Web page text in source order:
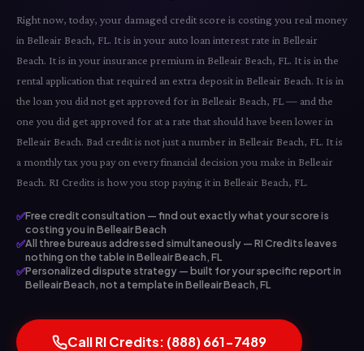
Right now, today, your damaged credit score is costing you real money
in Belleair Beach, FL. It is in your auto loan interest rate in Belleair
Beach. It is in your insurance premium in Belleair Beach, FL. It is in the
rental application that required an extra deposit in Belleair Beach. It is in
the loan you did not get approved for in Belleair Beach, FL — and the
one you did get approved for at a rate that should have been lower in
Belleair Beach. Bad credit is not just a number in Belleair Beach, FL. It is
a monthly tax you pay on every financial decision you make in Belleair
Beach. RI Credits is how you stop paying it in Belleair Beach, FL.
✅Free credit consultation — find out exactly what your score is
costing you in Belleair Beach
✅All three bureaus addressed simultaneously — RI Credits leaves
nothing on the table in Belleair Beach, FL
✅Personalized dispute strategy — built for your specific report in
Belleair Beach, not a template in Belleair Beach, FL
Call RI Credits: (888) 661-7489